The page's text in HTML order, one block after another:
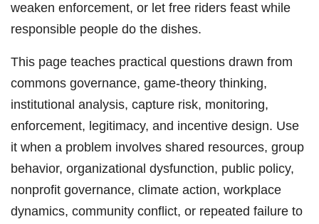
weaken enforcement, or let free riders feast while
responsible people do the dishes.
This page teaches practical questions drawn from
commons governance, game-theory thinking,
institutional analysis, capture risk, monitoring,
enforcement, legitimacy, and incentive design. Use
it when a problem involves shared resources, group
behavior, organizational dysfunction, public policy,
nonprofit governance, climate action, workplace
dynamics, community conflict, or repeated failure to